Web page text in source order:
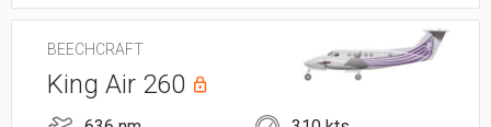
BEECHCRAFT
King Air 260